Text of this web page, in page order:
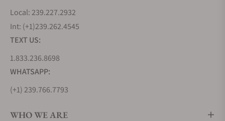
Local: 239.227.2932
Int: (+1)239.262.4545
TEXT US:
1.833.236.8698
WHATSAPP:
(+1) 239.766.7793
WHO WE ARE